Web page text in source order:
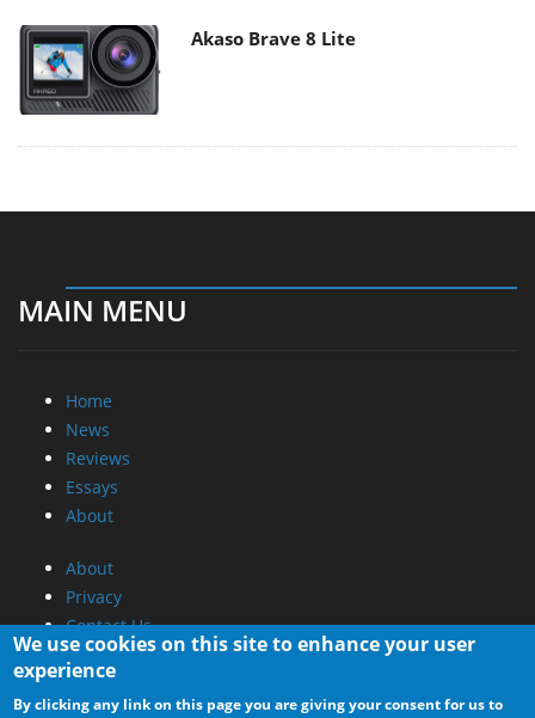
Akaso Brave 8 Lite
MAIN MENU
Home
News
Reviews
Essays
About
About
Privacy
Contact Us
Promotional Opportunities @ CdrInfo.com
Advertise on out site
We use cookies on this site to enhance your user
experience
By clicking any link on this page you are giving your consent for us to